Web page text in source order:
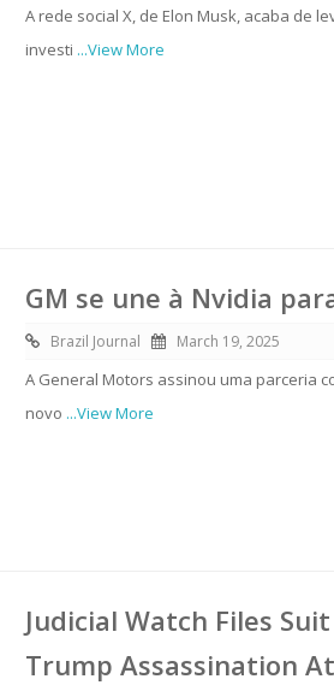
A rede social X, de Elon Musk, acaba de
investi ...View More
GM se une à Nvidia
Brazil Journal March 19, 2025
A General Motors assinou uma parceria
novo ...View More
Judicial Watch Files
Trump Assassination